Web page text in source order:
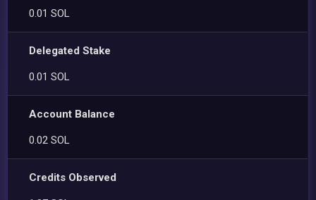
0.01 SOL
Delegated Stake
0.01 SOL
Account Balance
0.02 SOL
Credits Observed